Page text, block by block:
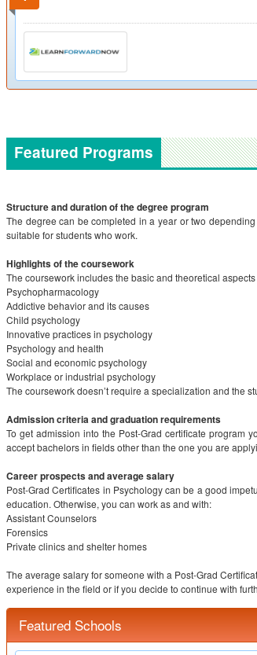
Featured Programs
Structure and duration of the degree program
The degree can be completed in a year or two
suitable for students who work.
Highlights of the coursework
The coursework includes the basic and theoretical
Psychopharmacology
Addictive behavior and its causes
Child psychology
Innovative practices in psychology
Psychology and health
Social and economic psychology
Workplace or industrial psychology
The coursework doesn’t require a specialization and the
Admission criteria and graduation requirements
To get admission into the Post-Grad certificate program
accept bachelors in fields other than the one you are
Career prospects and average salary
Post-Grad Certificates in Psychology can be a good
education. Otherwise, you can work as and with:
Assistant Counselors
Forensics
Private clinics and shelter homes
The average salary for someone with a Post-Grad
experience in the field or if you decide to continue with
Featured Schools